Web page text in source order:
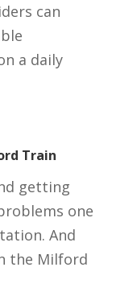
can
a daily
Train
getting
one
And
the Milford